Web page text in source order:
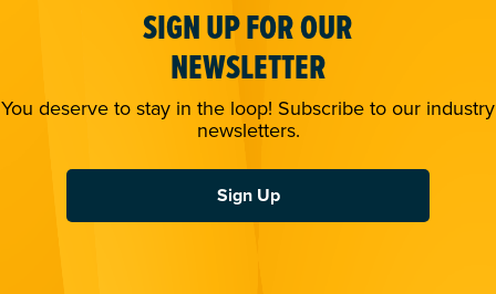
SIGN UP FOR OUR
NEWSLETTER
You deserve to stay in the loop! Subscribe to our industry
newsletters.
Sign Up